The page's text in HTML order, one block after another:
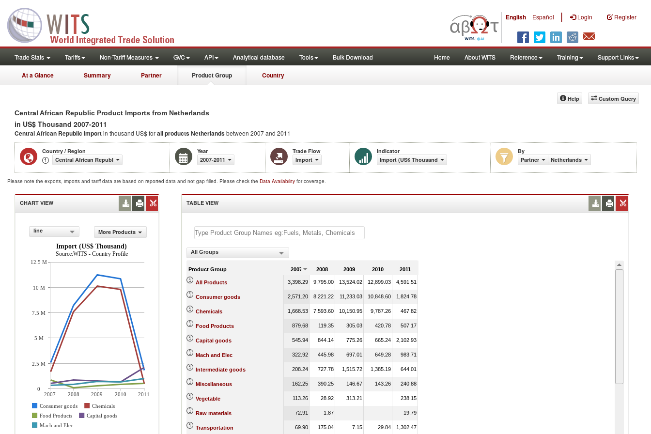
English Español | Login Register
Trade Stats Tariffs Non-Tariff Measures GVC API Analytical database Tools Bulk Download Home About WITS Reference Training Support Links
At a Glance Summary Partner Product Group Country
Custom Query
Help
Central African Republic Product Imports from Netherlands
in US$ Thousand 2007-2011
Central African Republic Importin thousand US$ forall productsNetherlandsbetween 2007 and 2011
Country / Region
Central African Republic
Year
2007-2011
Trade Flow
Import
Indicator
Import (US$ Thousand)
By
Partner
Netherlands
Please note the exports, imports and tariff data are based on reported data and not gap filled. Please check the Data Availability for coverage.
CHART VIEW
line
More Products
Import (US$ Thousand)
Source:WITS - Country Profile
2007 2008 2009 2010
2011
Consumer goods
Chemicals
Food Products
Capital goods
Mach and Elec
12.5 M
10 M
7.5 M
5 M
2.5 M
0
TABLE VIEW
All Groups
Product Group 2007 2008 2009 2010 2011
All Products 3,398.29 9,795.00 13,524.02 12,899.03 4,591.51
Consumer goods 2,571.20 8,221.22 11,233.03 10,848.60 1,824.78
Chemicals 1,668.53 7,593.60 10,150.95 9,787.26 467.82
Food Products 879.68 119.35 305.03 420.78 507.17
Capital goods 545.94 844.14 775.26 665.24 2,102.93
Mach and Elec 322.92 445.98 697.01 649.28 983.71
Intermediate goods 208.24 727.78 1,515.72 1,385.19 644.01
Miscellaneous 162.25 390.25 146.67 143.26 240.88
Vegetable 113.26 28.92 313.21 238.15
Raw materials 72.91 1.87 19.79
Transportation 69.90 175.04 7.15 29.84 1,302.47